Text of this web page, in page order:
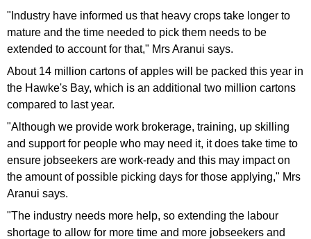
"Industry have informed us that heavy crops take longer to
mature and the time needed to pick them needs to be
extended to account for that," Mrs Aranui says.
About 14 million cartons of apples will be packed this year in
the Hawke's Bay, which is an additional two million cartons
compared to last year.
"Although we provide work brokerage, training, up skilling
and support for people who may need it, it does take time to
ensure jobseekers are work-ready and this may impact on
the amount of possible picking days for those applying," Mrs
Aranui says.
"The industry needs more help, so extending the labour
shortage to allow for more time and more jobseekers and